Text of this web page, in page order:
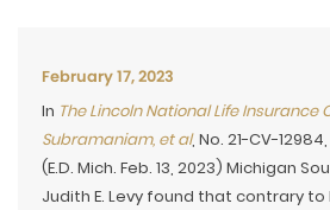
February 17, 2023
In The Lincoln National Life Insurance
Subramaniam, et al, No. 21-CV-
(E.D. Mich. Feb. 13, 2023) Michigan
Judith E. Levy found that contrary to